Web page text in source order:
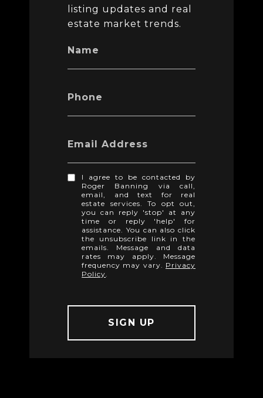
listing updates and real
estate market trends.
Name
Phone
Email Address
I agree to be contacted by
Roger Banning via call,
email, and text for real
estate services. To opt out,
you can reply 'stop' at any
time or reply 'help' for
assistance. You can also click
the unsubscribe link in the
emails. Message and data
rates may apply. Message
frequency may vary. Privacy
Policy